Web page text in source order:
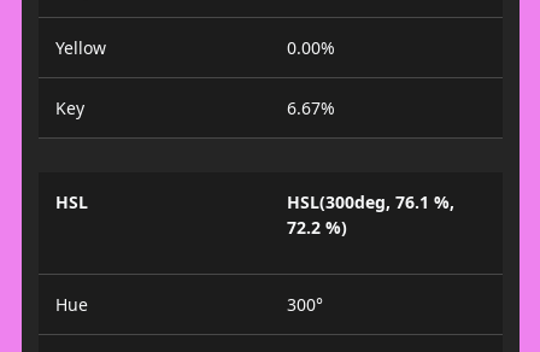
Yellow 0.00%
Key 6.67%
HSL
HSL(300deg, 76.1 %,
72.2 %)
Hue 300°